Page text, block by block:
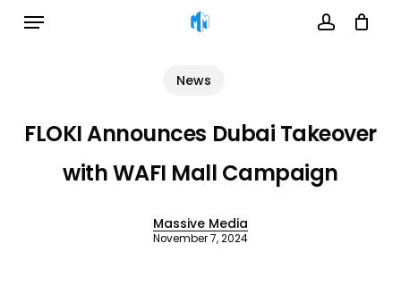
Menu
News
FLOKI Announces Dubai Takeover
with WAFI Mall Campaign
Massive Media
November 7, 2024